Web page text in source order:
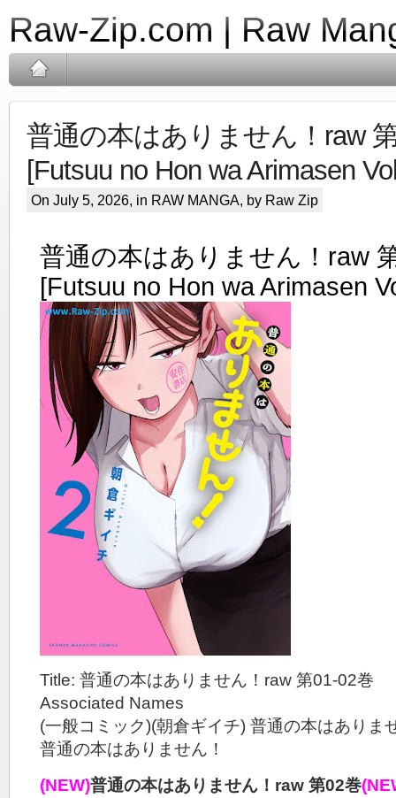
Raw-Zip.com | Raw
普通の本はありません！raw
[Futsuu no Hon wa Arimasen
On July 5, 2026, in RAW MANGA, by Raw Zip
普通の本はありません！raw
[Futsuu no Hon wa Arimasen
Title: 普通の本はありません！raw 第01-02巻
Associated Names
(一般コミック)(朝倉ギイチ) 普通の本はありま
普通の本はありません！
(NEW)普通の本はありません！raw 第02巻